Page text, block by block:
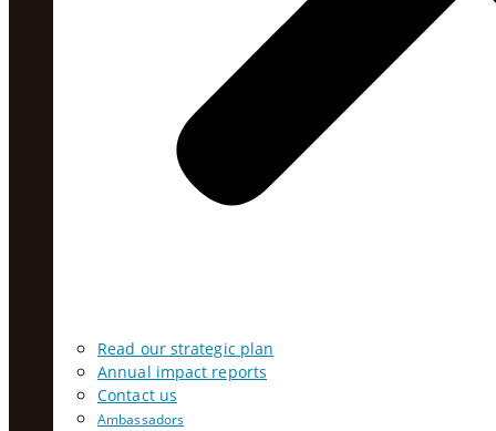
Read our strategic plan
Annual impact reports
Contact us
Ambassadors